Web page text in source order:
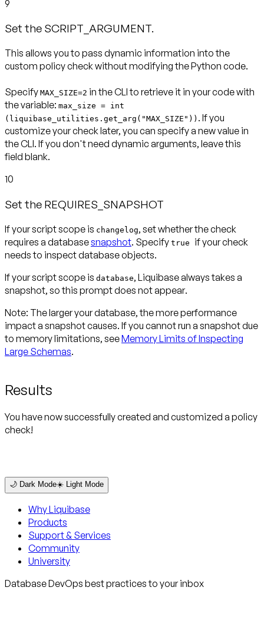
9
Set the SCRIPT_ARGUMENT.
This allows you to pass dynamic information into the
custom policy check without modifying the Python code.
Specify MAX_SIZE=2 in the CLI to retrieve it in your code with
the variable: max_size = int
(liquibase_utilities.get_arg("MAX_SIZE")) . If you
customize your check later, you can specify a new value in
the CLI. If you don't need dynamic arguments, leave this
field blank.
10
Set the REQUIRES_SNAPSHOT
If your script scope is changelog, set whether the check
requires a databasesnapshot. Specify true if your check
needs to inspect database objects.
If your script scope is database, Liquibase always takes a
snapshot, so this promptdoes not appear.
Note: The larger your database, the more performance
impact a snapshot causes. If you cannot run a snapshot due
to memory limitations, seeMemory Limits of Inspecting
Large Schemas.
Results
You have now successfully created and customized a policy
check!
🌙 Dark Mode☀️ Light Mode
Why Liquibase
Products
Support & Services
Community
University
Database DevOps best practices to your inbox